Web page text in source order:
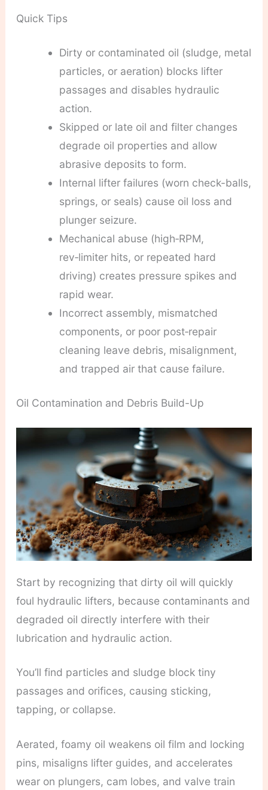
Quick Tips
Dirty or contaminated oil (sludge, metal
particles, or aeration) blocks lifter
passages and disables hydraulic
action.
Skipped or late oil and filter changes
degrade oil properties and allow
abrasive deposits to form.
Internal lifter failures (worn check-balls,
springs, or seals) cause oil loss and
plunger seizure.
Mechanical abuse (high‑RPM,
rev‑limiter hits, or repeated hard
driving) creates pressure spikes and
rapid wear.
Incorrect assembly, mismatched
components, or poor post‑repair
cleaning leave debris, misalignment,
and trapped air that cause failure.
Oil Contamination and Debris Build-Up
Start by recognizing that dirty oil will quickly
foul hydraulic lifters, because contaminants and
degraded oil directly interfere with their
lubrication and hydraulic action.
You’ll find particles and sludge block tiny
passages and orifices, causing sticking,
tapping, or collapse.
Aerated, foamy oil weakens oil film and locking
pins, misaligns lifter guides, and accelerates
wear on plungers, cam lobes, and valve train